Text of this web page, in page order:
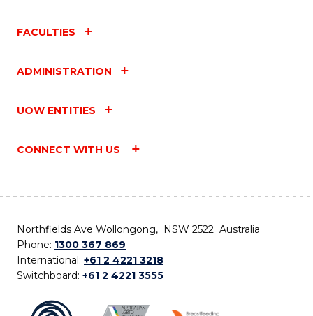
FACULTIES
ADMINISTRATION
UOW ENTITIES
CONNECT WITH US
Northfields Ave Wollongong, NSW 2522 Australia
Phone: 1300 367 869
International: +61 2 4221 3218
Switchboard: +61 2 4221 3555